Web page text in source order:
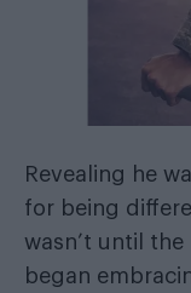
Revealing he
for being
wasn’t until
began